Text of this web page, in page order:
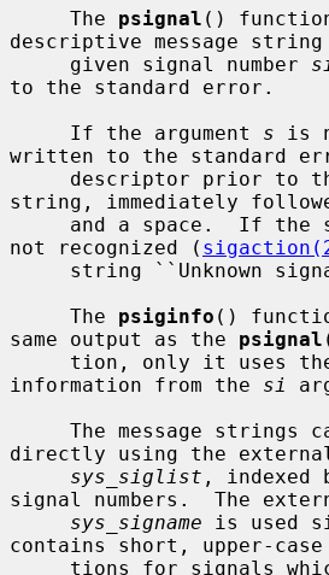
     The
psignal ()
descriptive message
     given signal number
to the standard error.
     If the argument
s is
written to the standard
string, immediately
not recognized (
     The
psiginfo ()
same output as the psignal
information from the si
directly using the
sys_siglist , indexed
signal numbers.  The
sys_signame is used
contains short, upper-case